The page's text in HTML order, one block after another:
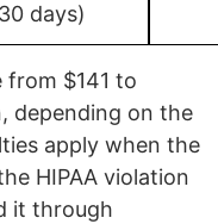
30 days)
from $141 to
depending on the
apply when the
HIPAA violation
it through